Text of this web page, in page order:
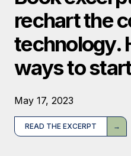
rechart the
technology.
ways to
May 17, 2023
READ THE EXCERPT